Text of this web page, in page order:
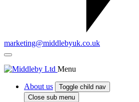
marketing@middlebyuk.co.uk
Menu
About us
Toggle child nav
Close sub menu